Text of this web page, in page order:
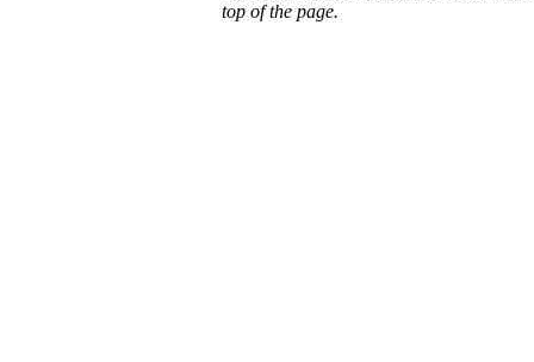
top of the page.